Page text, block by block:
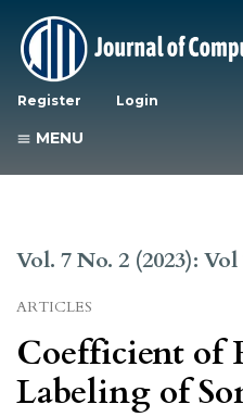
Register Login
MENU
Vol. 7 No. 2 (2023): Vol
ARTICLES
Coefficient of
Labeling of